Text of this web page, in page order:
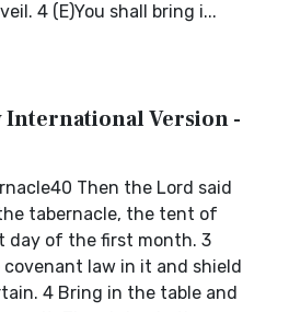
4 (E)You shall bring i...
International Version -
Then the Lord said
the tabernacle, the tent of
day of the first month. 3
law in it and shield
4 Bring in the table and